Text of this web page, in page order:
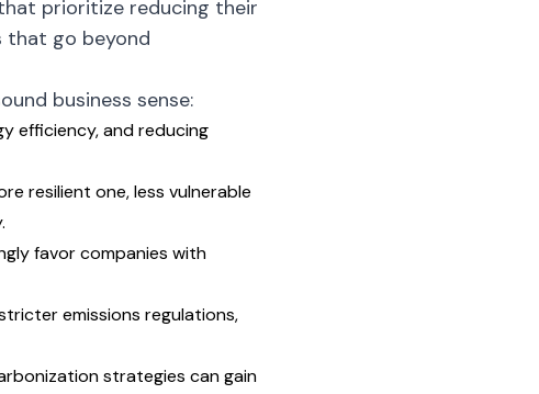
prioritize reducing their
that go beyond
business sense:
efficiency, and reducing
resilient one, less vulnerable
favor companies with
emissions regulations,
strategies can gain